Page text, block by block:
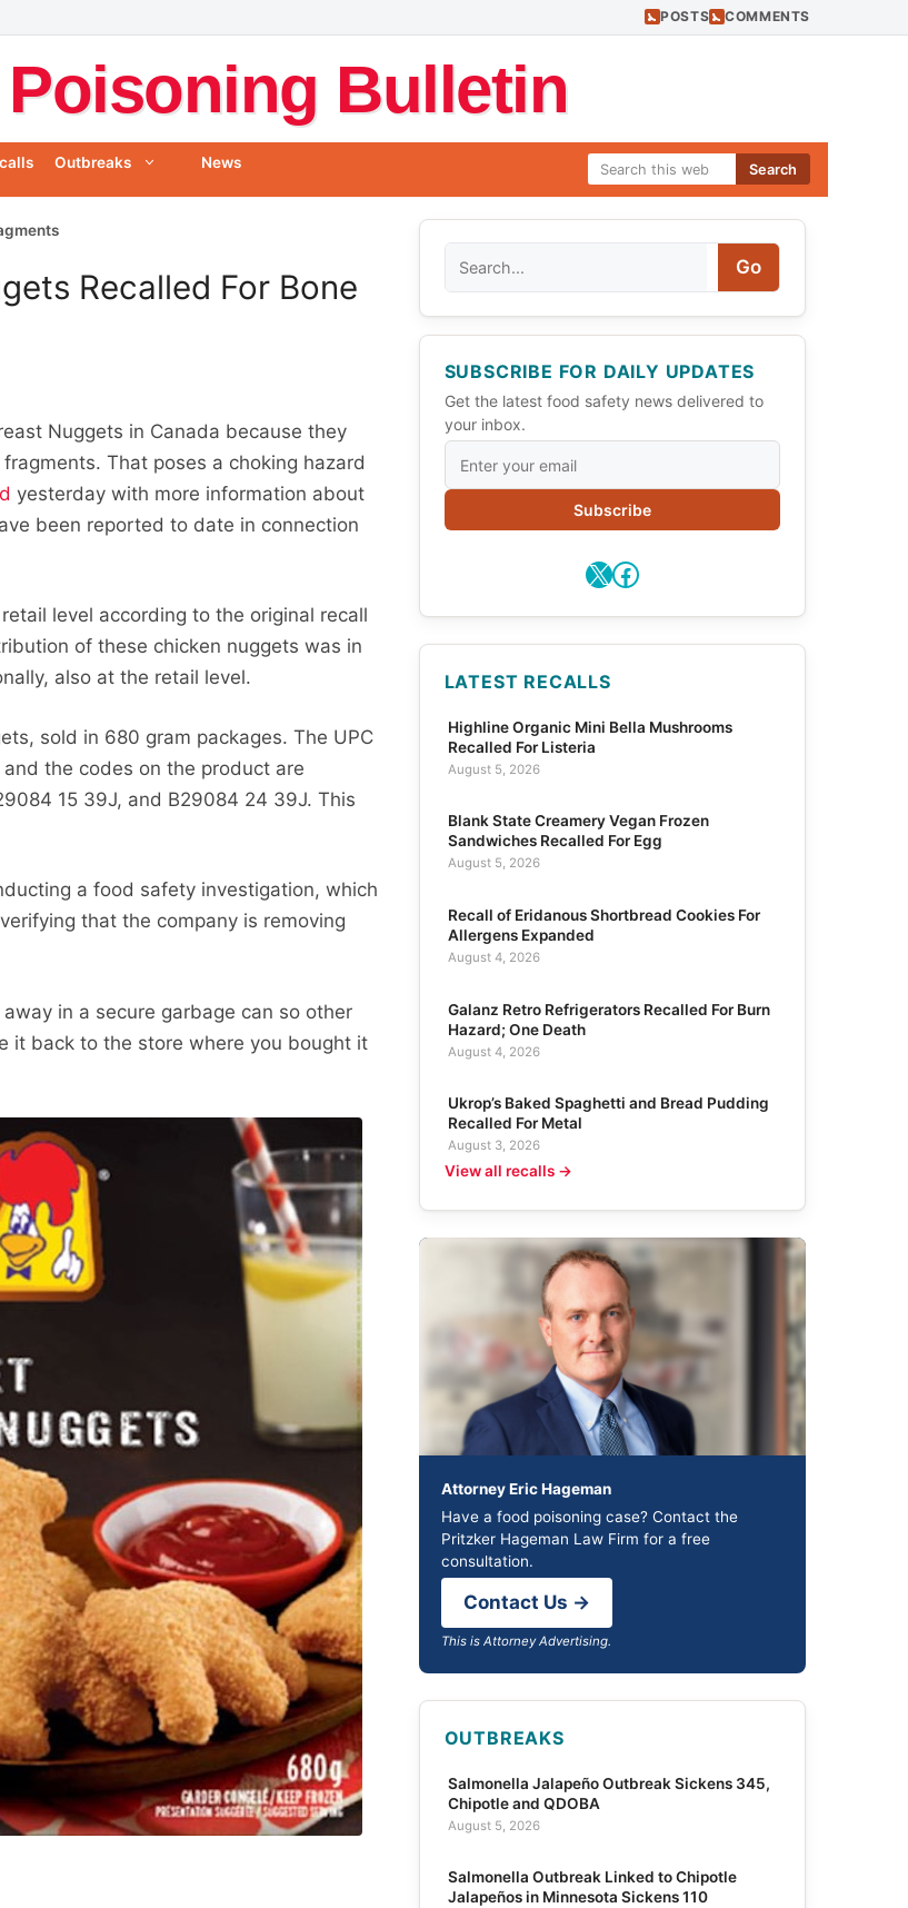
POSTS COMMENTS
Bulletin
Search
Outbreaks News
Recalled For Bone
Nuggets in Canada because they
That poses a choking hazard
yesterday with more information about
been reported to date in connection
level according to the original recall
of these chicken nuggets was in
also at the retail level.
sold in 680 gram packages. The UPC
the codes on the product are
15 39J, and B29084 24 39J. This
a food safety investigation, which
that the company is removing
in a secure garbage can so other
it back to the store where you bought it
Go
SUBSCRIBE FOR DAILY UPDATES
Get the latest food safety news delivered to
your inbox.
Subscribe
X Facebook
LATEST RECALLS
Highline Organic Mini Bella Mushrooms
Recalled For Listeria
August 5, 2026
Blank State Creamery Vegan Frozen
Sandwiches Recalled For Egg
August 5, 2026
Recall of Eridanous Shortbread Cookies For
Allergens Expanded
August 4, 2026
Galanz Retro Refrigerators Recalled For Burn
Hazard; One Death
August 4, 2026
Ukrop’s Baked Spaghetti and Bread Pudding
Recalled For Metal
August 3, 2026
View all recalls →
Attorney Eric Hageman
Have a food poisoning case? Contact the
Pritzker Hageman Law Firm for a free
consultation.
Contact Us →
This is Attorney Advertising.
OUTBREAKS
Salmonella Jalapeño Outbreak Sickens 345,
Chipotle and QDOBA
August 5, 2026
Salmonella Outbreak Linked to Chipotle
Jalapeños in Minnesota Sickens 110